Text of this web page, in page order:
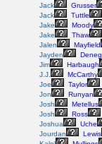
Jack
Grusser
Jack
Tuttle
Jake
Moody
Jake
Thaw
Jalen
Mayfield
Jayden
Jim
Harbaugh
J.J.
McCarthy
Joe
Taylor
Jon
Runyan
Josh
Metellus
Josh
Ross
Joshua
Uche
Jourdan
Lewis